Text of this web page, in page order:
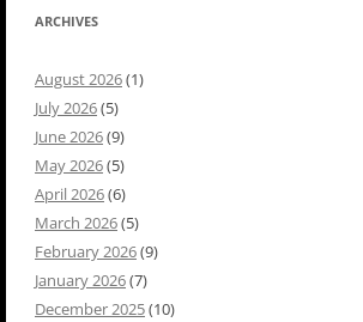
ARCHIVES
August 2026(1)
July 2026(5)
June 2026(9)
May 2026(5)
April 2026(6)
March 2026(5)
February 2026(9)
January 2026(7)
December 2025(10)